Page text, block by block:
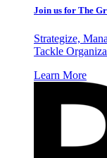
Join us for The
Strategize,
Tackle
Learn More